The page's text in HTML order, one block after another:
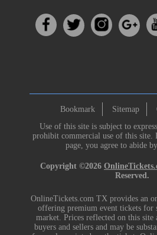
Bookmark Sitemap
Use of this site is subject to express
prohibit commercial use of this site.
page, you agree to abide
Copyright ©2026
Reserved.
OnlineTickets.com TX provides an
offering premium event tickets for
market. Prices reflected on this site
buyers and sellers and may be